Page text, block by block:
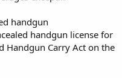
handgun
handgun license for
Handgun Carry Act on the